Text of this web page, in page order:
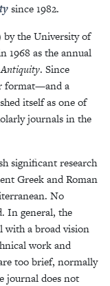
since 1982.
by the University of
1968 as the annual
. Since
format—and a
itself as one of
journals in the
significant research
Greek and Roman
No
In general, the
with a broad vision
work and
too brief, normally
journal does not